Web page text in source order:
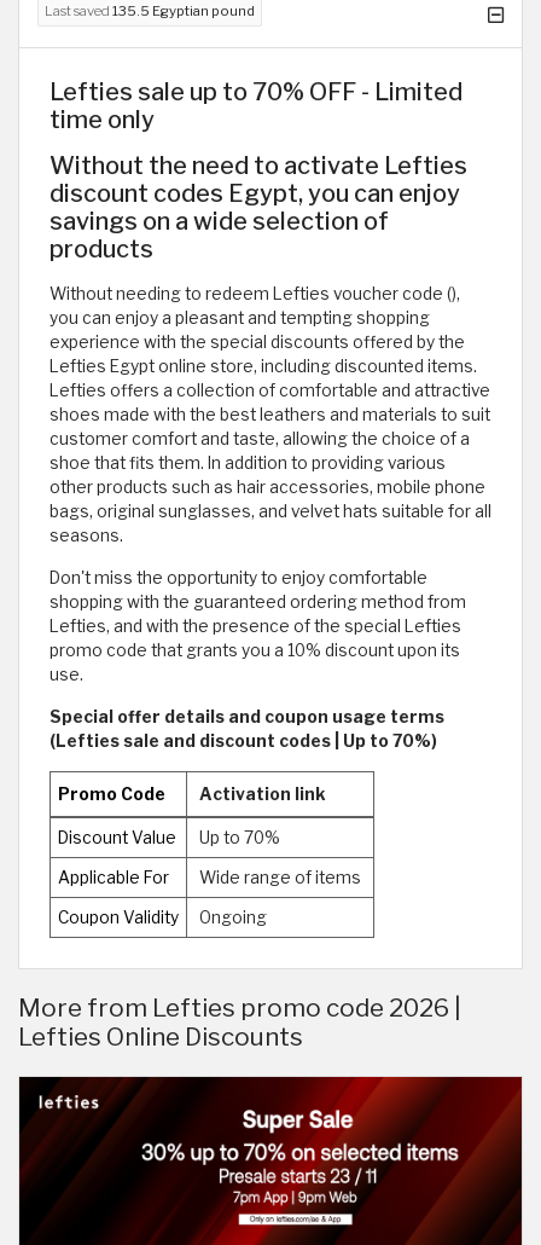
Last saved 135.5 Egyptian pound
Lefties sale up to 70% OFF - Limited
time only
Without the need to activate Lefties
discount codes Egypt, you can enjoy
savings on a wide selection of
products
Without needing to redeem Lefties voucher code (),
you can enjoy a pleasant and tempting shopping
experience with the special discounts offered by the
Lefties Egypt online store, including discounted items.
Lefties offers a collection of comfortable and attractive
shoes made with the best leathers and materials to suit
customer comfort and taste, allowing the choice of a
shoe that fits them. In addition to providing various
other products such as hair accessories, mobile phone
bags, original sunglasses, and velvet hats suitable for all
seasons.
Don't miss the opportunity to enjoy comfortable
shopping with the guaranteed ordering method from
Lefties, and with the presence of the special Lefties
promo code that grants you a 10% discount upon its
use.
Special offer details and coupon usage terms
(Lefties sale and discount codes | Up to 70%)
Promo Code Activation link
Discount Value Up to 70%
Applicable For Wide range of items
Coupon Validity Ongoing
More from Lefties promo code 2026 |
Lefties Online Discounts